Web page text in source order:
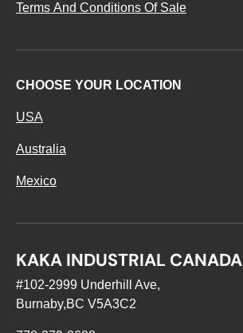
Terms And Conditions Of Sale
CHOOSE YOUR LOCATION
USA
Australia
Mexico
KAKA INDUSTRIAL CANADA
#102-2999 Underhill Ave,
Burnaby,BC V5A3C2